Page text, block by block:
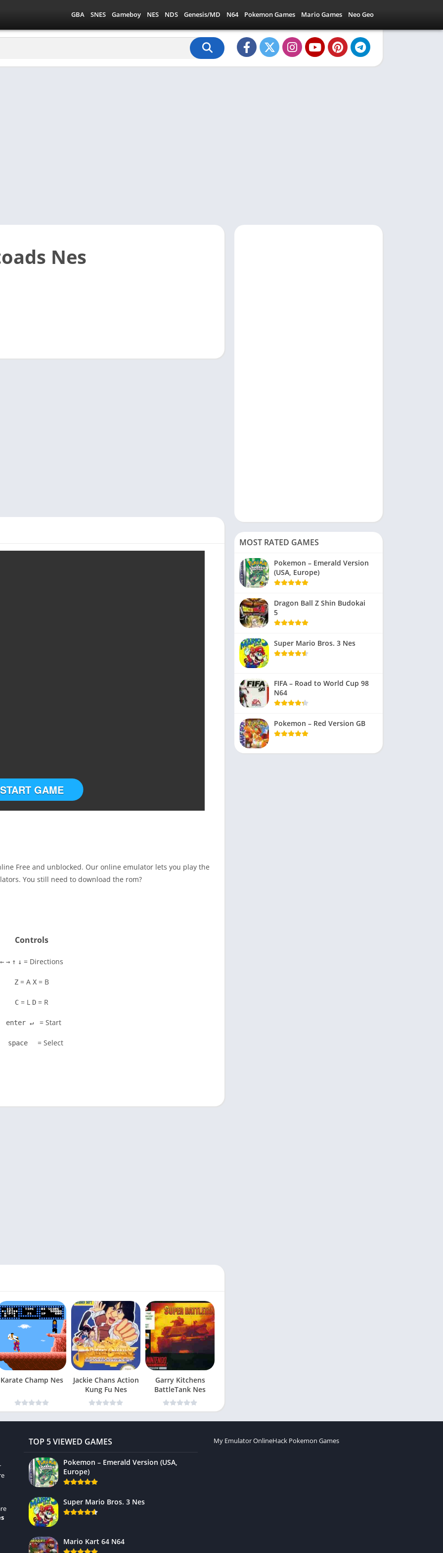
GBA SNES Gameboy NES NDS Genesis/MD N64 Pokemon Games Mario Games Neo Geo
Nes
START GAME
Free and unblocked. Our online emulator lets you play the
You still need to download the rom?
Controls
← → ↑ ↓ = Directions
Z = A X = B
C = L D = R
enter ↵ = Start
space = Select
Karate Champ Nes
Jackie Chans Action
Kung Fu Nes
Garry Kitchens
BattleTank Nes
MOST RATED GAMES
Pokemon – Emerald Version
(USA, Europe)
Dragon Ball Z Shin Budokai
5
Super Mario Bros. 3 Nes
FIFA – Road to World Cup 98
N64
Pokemon – Red Version GB
TOP 5 VIEWED GAMES
Pokemon – Emerald Version (USA,
Europe)
Super Mario Bros. 3 Nes
Mario Kart 64 N64
My Emulator OnlineHack Pokemon Games